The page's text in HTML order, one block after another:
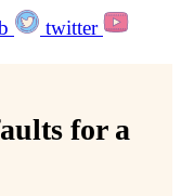
twitter
for a